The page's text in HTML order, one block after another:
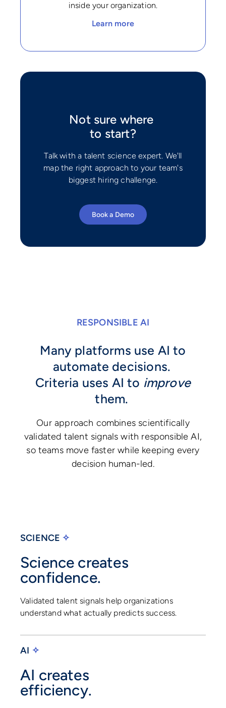
inside your organization.
Learn more
Not sure where
to start?
Talk with a talent science expert. We'll
map the right approach to your team's
biggest hiring challenge.
Book a Demo
RESPONSIBLE AI
Many platforms use AI to
automate decisions.
Criteria uses AI to improve
them.
Our approach combines scientifically
validated talent signals with responsible AI,
so teams move faster while keeping every
decision human-led.
SCIENCE ✧
Science creates
confidence.
Validated talent signals help organizations
understand what actually predicts success.
AI ✧
AI creates
efficiency.